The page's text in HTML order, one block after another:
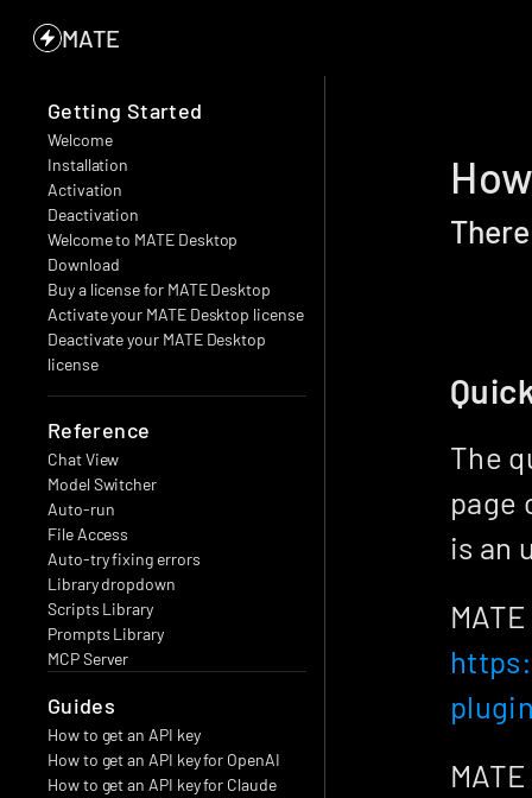
MATE
Getting Started
Welcome
Installation
Activation
Deactivation
Welcome to MATE Desktop
Download
Buy a license for MATE Desktop
Activate your MATE Desktop license
Deactivate your MATE Desktop
license
Reference
Chat View
Model Switcher
Auto-run
File Access
Auto-try fixing errors
Library dropdown
Scripts Library
Prompts Library
MCP Server
Guides
How to get an API key
How to get an API key for OpenAI
How to get an API key for Claude
The
page
is an